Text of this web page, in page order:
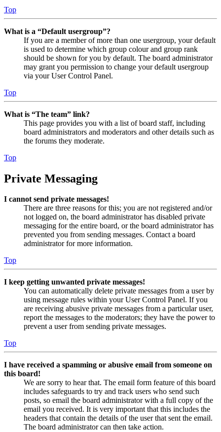
Top
What is a “Default usergroup”?
If you are a member of more than one usergroup, your default
is used to determine which group colour and group rank
should be shown for you by default. The board administrator
may grant you permission to change your default usergroup
via your User Control Panel.
Top
What is “The team” link?
This page provides you with a list of board staff, including
board administrators and moderators and other details such as
the forums they moderate.
Top
Private Messaging
I cannot send private messages!
There are three reasons for this; you are not registered and/or
not logged on, the board administrator has disabled private
messaging for the entire board, or the board administrator has
prevented you from sending messages. Contact a board
administrator for more information.
Top
I keep getting unwanted private messages!
You can automatically delete private messages from a user by
using message rules within your User Control Panel. If you
are receiving abusive private messages from a particular user,
report the messages to the moderators; they have the power to
prevent a user from sending private messages.
Top
I have received a spamming or abusive email from someone on
this board!
We are sorry to hear that. The email form feature of this board
includes safeguards to try and track users who send such
posts, so email the board administrator with a full copy of the
email you received. It is very important that this includes the
headers that contain the details of the user that sent the email.
The board administrator can then take action.